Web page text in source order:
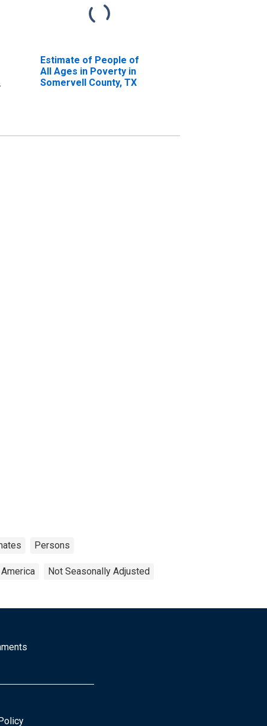
Estimate of People of
All Ages in Poverty in
Somervell County, TX
Persons
Not Seasonally Adjusted